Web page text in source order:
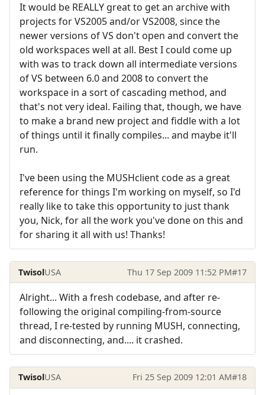
It would be REALLY great to get an archive with
projects for VS2005 and/or VS2008, since the
newer versions of VS don't open and convert the
old workspaces well at all. Best I could come up
with was to track down all intermediate versions
of VS between 6.0 and 2008 to convert the
workspace in a sort of cascading method, and
that's not very ideal. Failing that, though, we have
to make a brand new project and fiddle with a lot
of things until it finally compiles... and maybe it'll
run.
I've been using the MUSHclient code as a great
reference for things I'm working on myself, so I'd
really like to take this opportunity to just thank
you, Nick, for all the work you've done on this and
for sharing it all with us! Thanks!
TwisolUSA Thu 17 Sep 2009 11:52 PM#17
Alright... With a fresh codebase, and after re-
following the original compiling-from-source
thread, I re-tested by running MUSH, connecting,
and disconnecting, and.... it crashed.
TwisolUSA Fri 25 Sep 2009 12:01 AM#18